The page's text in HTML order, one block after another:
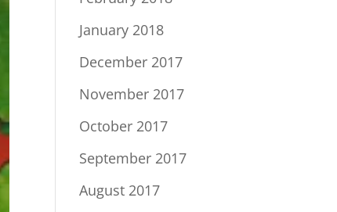
January 2018
December 2017
November 2017
October 2017
September 2017
August 2017